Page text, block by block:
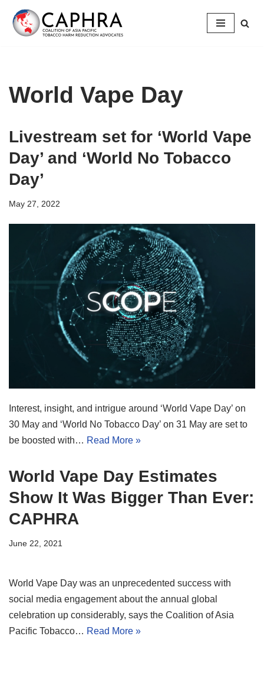
Skip
World Vape Day
Livestream set for ‘World Vape
Day’ and ‘World No Tobacco
Day’
May 27, 2022
Interest, insight, and intrigue around ‘World Vape Day’ on
30 May and ‘World No Tobacco Day’ on 31 May are set to
be boosted with… Read More »
World Vape Day Estimates
Show It Was Bigger Than Ever:
CAPHRA
June 22, 2021
World Vape Day was an unprecedented success with
social media engagement about the annual global
celebration up considerably, says the Coalition of Asia
Pacific Tobacco… Read More »